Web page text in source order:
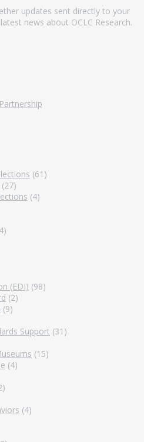
updates sent directly to your
news about OCLC Research.
(61)
(27)
(4)
(EDI) (98)
(2)
(9)
Support (31)
(15)
(4)
(4)